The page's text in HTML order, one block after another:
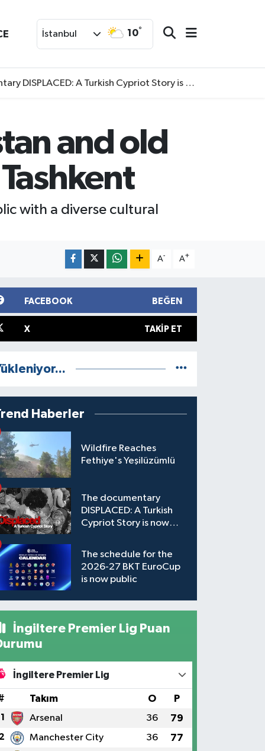
İstanbul 10°
A Turkish Cypriot Story is now available to watch
and old
with a diverse cultural
A- A+
FACEBOOK BEĞEN
X TAKIP ET
Haberler
Wildfire Reaches
Fethiye's Yeşilüzümlü
The documentary
DISPLACED: A Turkish
Cypriot Story is now
The schedule for the
2026-27 BKT EuroCup
is now public
İngiltere Premier Lig Puan
İngiltere Premier Lig
Takım O P
1 Arsenal 36 79
2 Manchester City 36 77